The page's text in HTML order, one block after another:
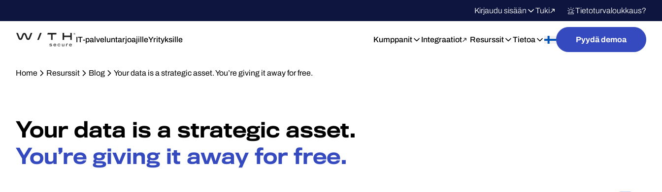
Kirjaudu sisään Tuki Tietoturvaloukkaus?
IT-palveluntarjoajilleYrityksille Kumppanit Integraatiot Resurssit Tietoa Pyydä demoa
Home Resurssit Blog Your data is a strategic asset. You’re giving it away for free.
Your data is a strategic asset.
You’re giving it away for free.